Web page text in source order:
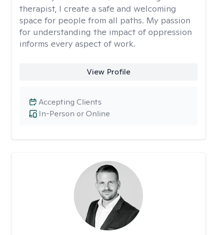
therapist, I create a safe and welcoming
space for people from all paths. My passion
for understanding the impact of oppression
informs every aspect of work.
View Profile
In-Person or Online
Accepting Clients